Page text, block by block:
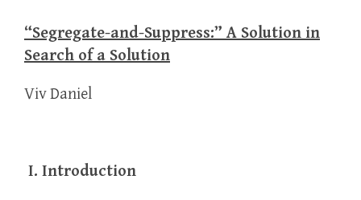
“Segregate-and-Suppress:” A Solution in
Search of a Solution
Viv Daniel
I. Introduction